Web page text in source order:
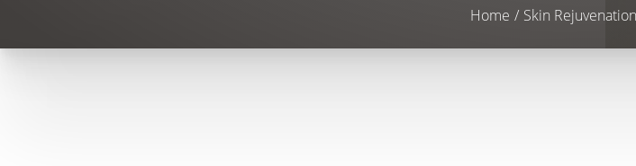
Home Skin Rejuvenation